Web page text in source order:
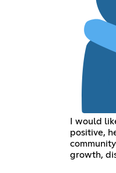
I would
positive,
growth,